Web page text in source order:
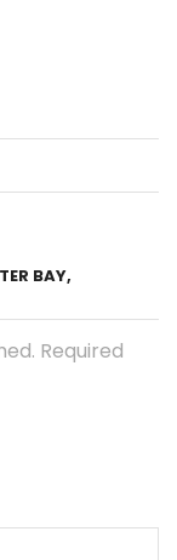
BAY,
Required